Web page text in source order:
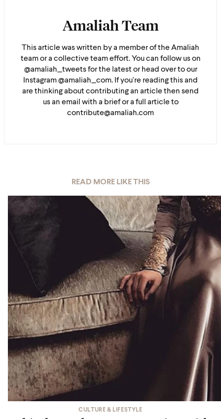
Amaliah Team
This article was written by a member of the Amaliah
team or a collective team effort. You can follow us on
@amaliah_tweets for the latest or head over to our
Instagram @amaliah_com. If you're reading this and
are thinking about contributing an article then send
us an email with a brief or a full article to
contribute@amaliah.com
READ MORE LIKE THIS
CULTURE & LIFESTYLE